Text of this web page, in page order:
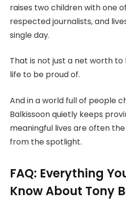
raises two children with one
respected journalists, and
single day.
That is not just a net worth to
life to be proud of.
And in a world full of people
Balkissoon quietly keeps
meaningful lives are often
from the spotlight.
FAQ: Everything
Know About Tony